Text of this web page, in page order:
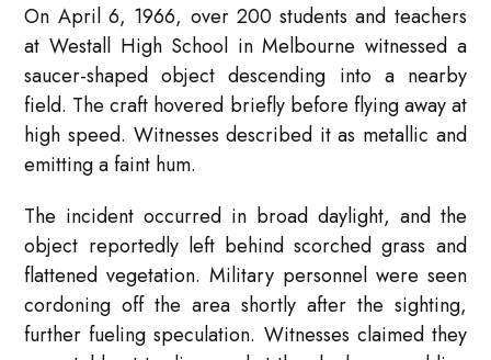
On April 6, 1966, over 200 students and teachers
at Westall High School in Melbourne witnessed a
saucer-shaped object descending into a nearby
field. The craft hovered briefly before flying away at
high speed. Witnesses described it as metallic and
emitting a faint hum.
The incident occurred in broad daylight, and the
object reportedly left behind scorched grass and
flattened vegetation. Military personnel were seen
cordoning off the area shortly after the sighting,
further fueling speculation. Witnesses claimed they